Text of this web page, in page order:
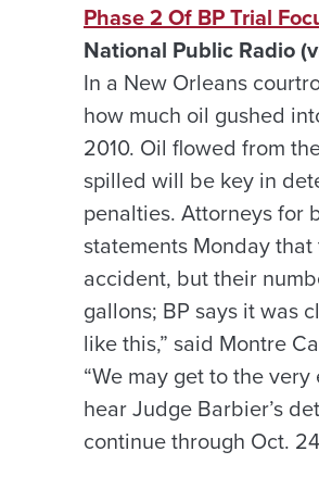
Phase 2 Of BP Trial
National Public Radio
In a New Orleans
how much oil gushed
2010. Oil flowed from
spilled will be key in
penalties. Attorneys for
statements Monday
accident, but their
gallons; BP says it was
like this,” said Montre
“We may get to the
hear Judge Barbier’s
continue through Oct.